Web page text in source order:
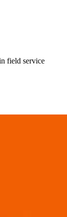
field service